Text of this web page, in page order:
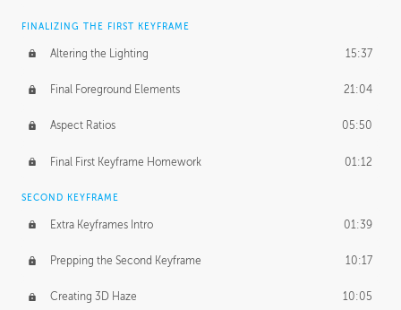
FINALIZING THE FIRST KEYFRAME
Altering the Lighting 15:37
Final Foreground Elements 21:04
Aspect Ratios 05:50
Final First Keyframe Homework 01:12
SECOND KEYFRAME
Extra Keyframes Intro 01:39
Prepping the Second Keyframe 10:17
Creating 3D Haze 10:05